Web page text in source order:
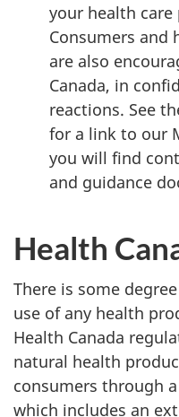
your health
Consumers and
are also
Canada, in
reactions. See
for a link to our
you will find
and guidance
Health
There is some
use of any health
Health Canada
natural health
consumers through
which includes an